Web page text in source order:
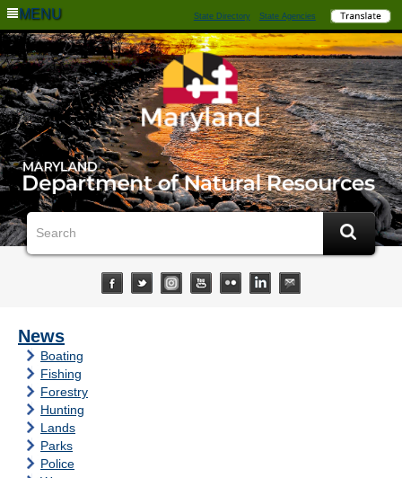
MENU State Directory State Agencies
News
Boating
Fishing
Forestry
Hunting
Lands
Parks
Police